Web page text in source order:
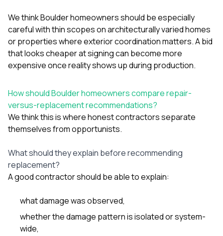
We think Boulder homeowners should be especially
careful with thin scopes on architecturally varied homes
or properties where exterior coordination matters. A bid
that looks cheaper at signing can become more
expensive once reality shows up during production.
How should Boulder homeowners compare repair-
versus-replacement recommendations?
We think this is where honest contractors separate
themselves from opportunists.
What should they explain before recommending
replacement?
A good contractor should be able to explain:
what damage was observed,
whether the damage pattern is isolated or system-
wide,